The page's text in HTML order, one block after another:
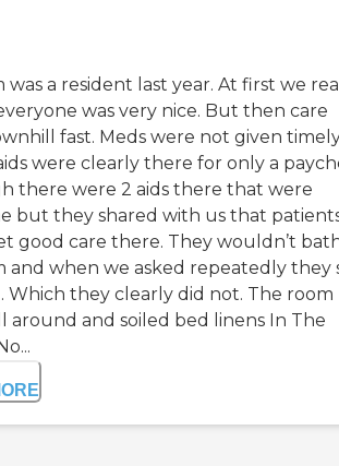
was a resident last year. At first we
was very nice. But then care
fast. Meds were not given
were clearly there for only a
there were 2 aids there that were
but they shared with us that
good care there. They wouldn’t
and when we asked repeatedly they
Which they clearly did not. The room
around and soiled bed linens In The